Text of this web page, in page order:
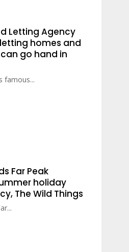
Letting Agency
homes and
go hand in
famous...
Far Peak
holiday
The Wild Things